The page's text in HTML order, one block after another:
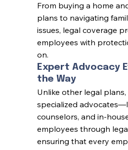
From buying a home
plans to navigating
issues, legal coverage
employees with
on.
Expert Advocacy
the Way
Unlike other legal
specialized
counselors, and in-
employees through
ensuring that every